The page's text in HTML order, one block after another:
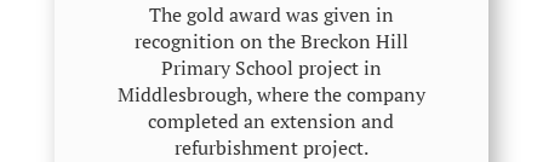
The gold award was given in
recognition on the Breckon Hill
Primary School project in
Middlesbrough, where the company
completed an extension and
refurbishment project.